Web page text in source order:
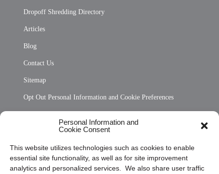
Personal Information and
Cookie Consent
This website utilizes technologies such as cookies to enable
essential site functionality, as well as for site improvement
analytics and personalized services. We also share user traffic
Dropoff Shredding Directory
Articles
Blog
Contact Us
Sitemap
Opt Out Personal Information and Cookie Preferences
Privacy Statement (US)
Cookie Policy (CA)
Privacy Statement (CA)